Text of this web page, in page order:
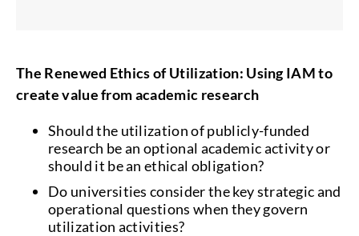
The Renewed Ethics of Utilization: Using IAM to
create value from academic research
Should the utilization of publicly-funded
research be an optional academic activity or
should it be an ethical obligation?
Do universities consider the key strategic and
operational questions when they govern
utilization activities?